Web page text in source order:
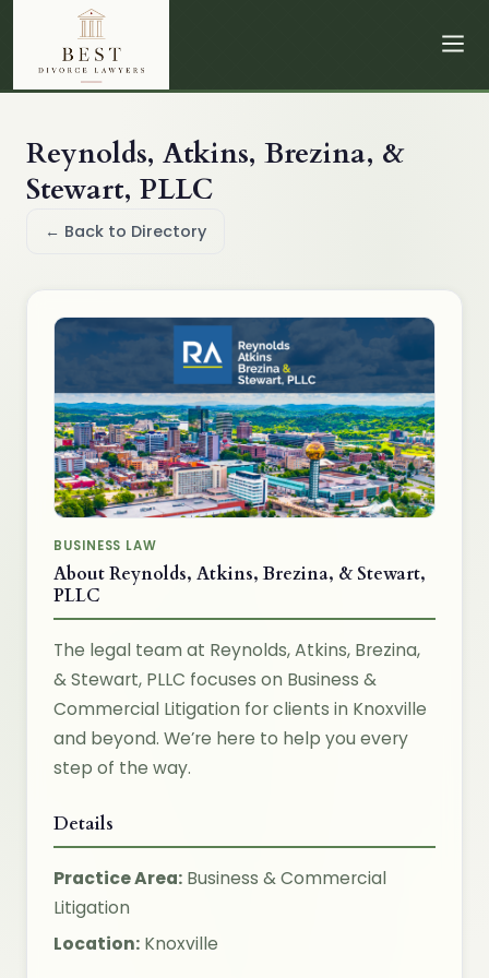
Reynolds, Atkins, Brezina, &
Stewart, PLLC
← Back to Directory
BUSINESS LAW
About Reynolds, Atkins, Brezina, & Stewart,
PLLC
The legal team at Reynolds, Atkins, Brezina,
& Stewart, PLLC focuses on Business &
Commercial Litigation for clients in Knoxville
and beyond. We’re here to help you every
step of the way.
Details
Practice Area: Business & Commercial
Litigation
Location: Knoxville